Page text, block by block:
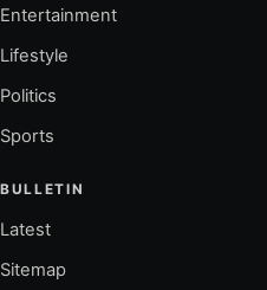
Entertainment
Lifestyle
Politics
Sports
BULLETIN
Latest
Sitemap